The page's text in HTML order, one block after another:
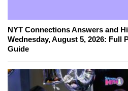
NYT Connections Answers and
Wednesday, August 5, 2026: Full
Guide